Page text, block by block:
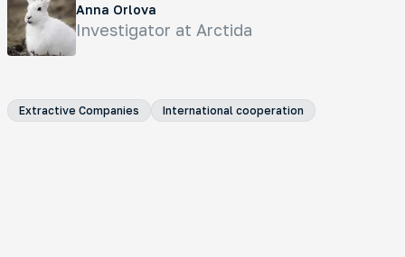
Anna Orlova
Investigator at Arctida
Extractive Companies International cooperation